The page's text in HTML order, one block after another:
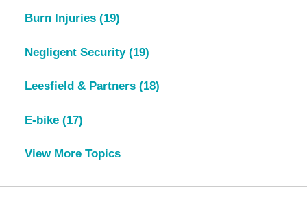
Burn Injuries (19)
Negligent Security (19)
Leesfield & Partners (18)
E-bike (17)
View More Topics